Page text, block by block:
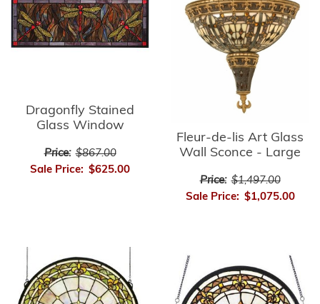
Dragonfly Stained
Glass Window
Price: $867.00
Sale Price: $625.00
Fleur-de-lis Art Glass
Wall Sconce - Large
Price: $1,497.00
Sale Price: $1,075.00